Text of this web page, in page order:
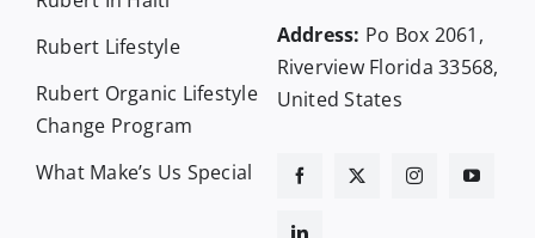
Rubert Lifestyle
Rubert Organic Lifestyle
Change Program
What Make’s Us Special
Address: Po Box 2061,
Riverview Florida 33568,
United States